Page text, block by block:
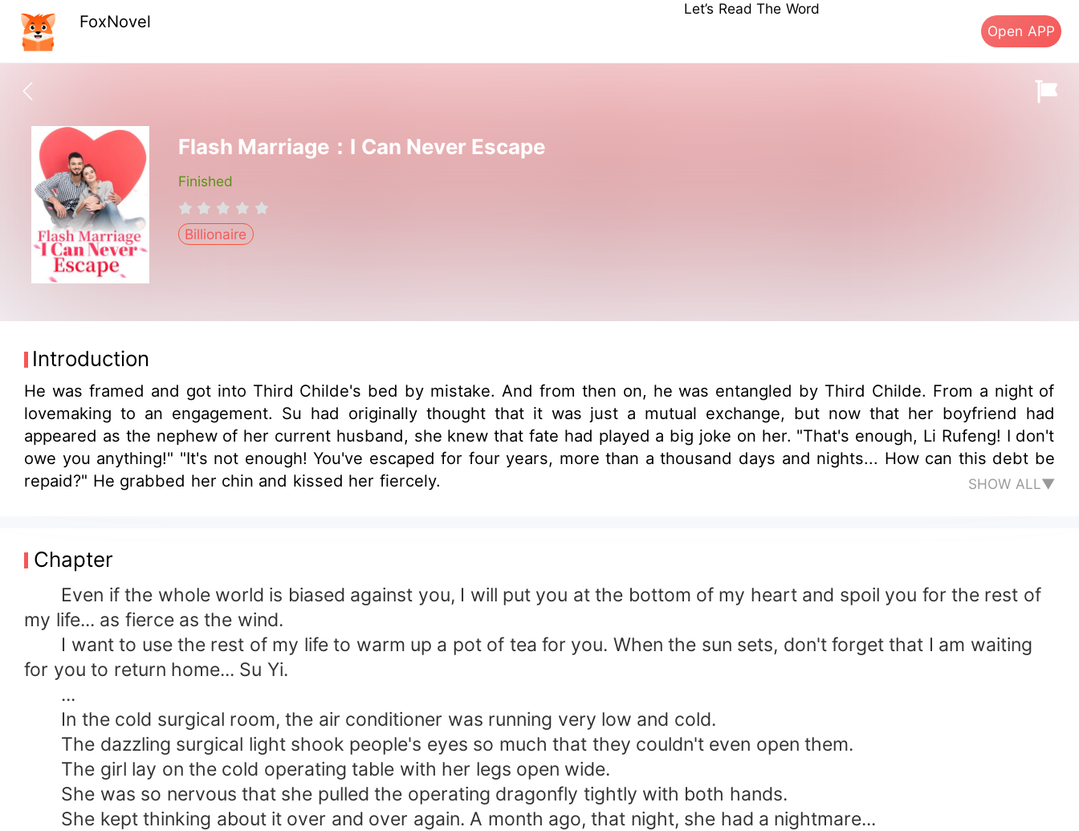
FoxNovel
Let’s Read The Word
Open APP
Flash Marriage：I Can Never Escape
Finished
Billionaire
Introduction
He was framed and got into Third Childe's bed by mistake. And from then on, he was entangled by Third Childe. From a night of
lovemaking to an engagement. Su had originally thought that it was just a mutual exchange, but now that her boyfriend had
appeared as the nephew of her current husband, she knew that fate had played a big joke on her. "That's enough, Li Rufeng! I don't
owe you anything!" "It's not enough! You've escaped for four years, more than a thousand days and nights... How can this debt be
repaid?" He grabbed her chin and kissed her fiercely.
SHOW ALL▼
Chapter
Even if the whole world is biased against you, I will put you at the bottom of my heart and spoil you for the rest of
my life... as fierce as the wind.
I want to use the rest of my life to warm up a pot of tea for you. When the sun sets, don't forget that I am waiting
for you to return home... Su Yi.
...
In the cold surgical room, the air conditioner was running very low and cold.
The dazzling surgical light shook people's eyes so much that they couldn't even open them.
The girl lay on the cold operating table with her legs open wide.
She was so nervous that she pulled the operating dragonfly tightly with both hands.
She kept thinking about it over and over again. A month ago, that night, she had a nightmare...